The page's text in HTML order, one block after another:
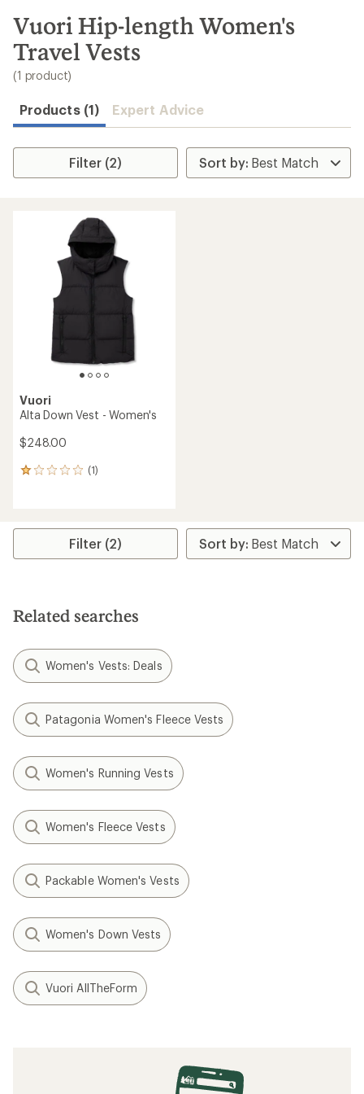
search
results
Vuori Hip-length Women's
Travel Vests
(1 product)
Products (1) Expert Advice
Filter (2)
Vuori
Alta Down Vest - Women's
$248.00
(1)
1
average
stars
Filter (2)
Related searches
Women's Vests: Deals
Patagonia Women's Fleece Vests
Women's Running Vests
Women's Fleece Vests
Packable Women's Vests
Women's Down Vests
Vuori AllTheForm